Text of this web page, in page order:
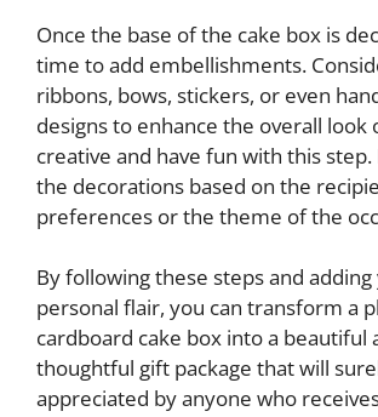
Once the base of the cake box is
time to add embellishments.
ribbons, bows, stickers, or even
designs to enhance the overall look
creative and have fun with this step.
the decorations based on the
preferences or the theme of the
By following these steps and
personal flair, you can transform a
cardboard cake box into a beautiful
thoughtful gift package that will
appreciated by anyone who